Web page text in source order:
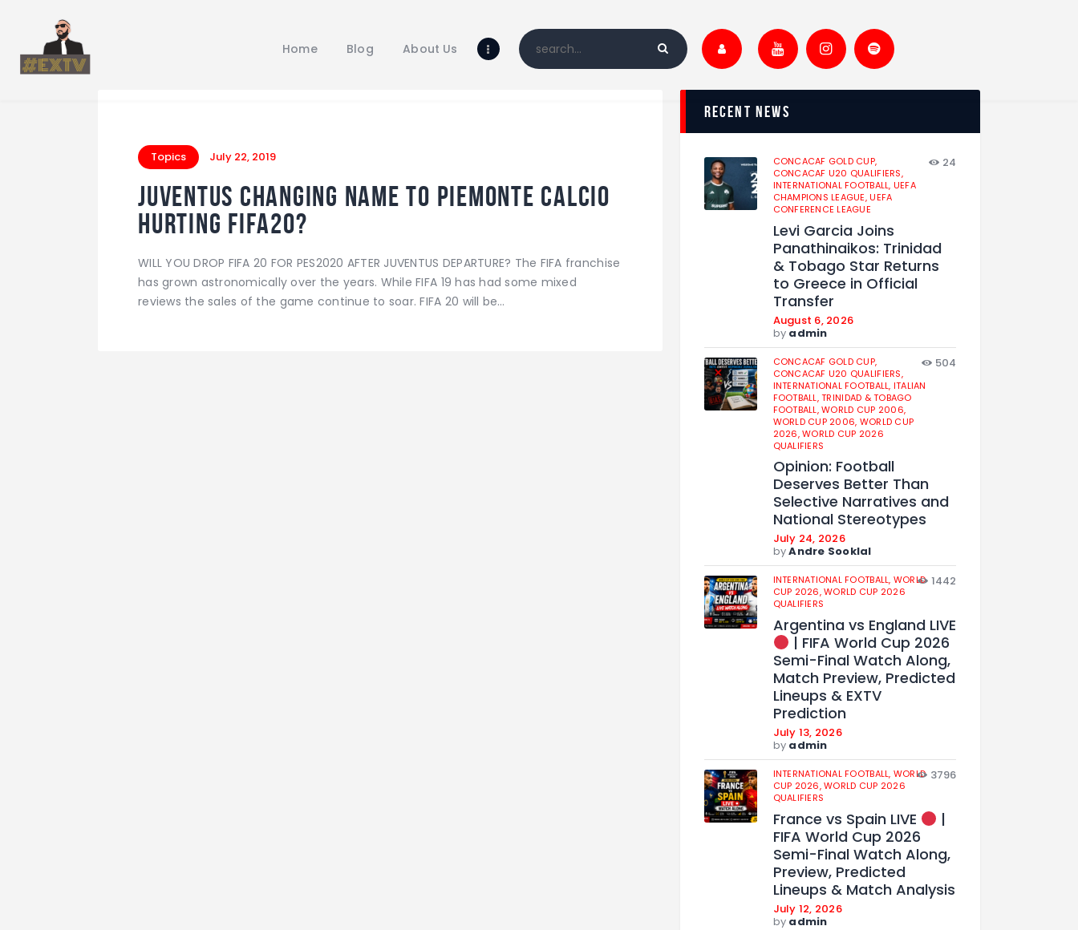
Home Blog About Us
Blog
Topics July 22, 2019
Juventus changing name to Piemonte Calcio
hurting FIFA20?
WILL YOU DROP FIFA 20 FOR PES2020 AFTER JUVENTUS DEPARTURE? The FIFA franchise
has grown astronomically over the years. While FIFA 19 has had some mixed
reviews the sales of the game continue to soar. FIFA 20 will be…
recent news
CONCACAF GOLD CUP,
CONCACAF U20 QUALIFIERS,
INTERNATIONAL FOOTBALL, UEFA
CHAMPIONS LEAGUE,UEFA
CONFERENCE LEAGUE
24
Levi Garcia Joins
Panathinaikos: Trinidad
& Tobago Star Returns
to Greece in Official
Transfer
August 6, 2026
by admin
CONCACAF GOLD CUP,
CONCACAF U20 QUALIFIERS,
INTERNATIONAL FOOTBALL, ITALIAN
FOOTBALL,TRINIDAD & TOBAGO
FOOTBALL,WORLD CUP 2006,
WORLD CUP 2006, WORLD CUP
2026,WORLD CUP 2026
QUALIFIERS
504
Opinion: Football
Deserves Better Than
Selective Narratives and
National Stereotypes
July 24, 2026
byAndre Sooklal
INTERNATIONAL FOOTBALL, WORLD
CUP 2026,WORLD CUP 2026
QUALIFIERS
1442
Argentina vs England LIVE
| FIFA World Cup 2026
Semi-Final Watch Along,
Match Preview, Predicted
Lineups & EXTV
Prediction
July 13, 2026
by admin
INTERNATIONAL FOOTBALL, WORLD
CUP 2026,WORLD CUP 2026
QUALIFIERS
3796
France vs Spain LIVE
|
FIFA World Cup 2026
Semi-Final Watch Along,
Preview, Predicted
Lineups & Match Analysis
July 12, 2026
by admin